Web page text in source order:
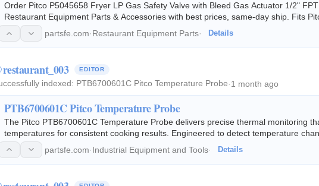
Order Pitco P5045658 Fryer LP Gas Safety Valve with Bleed Gas Actuator 1/2"
Restaurant Equipment Parts & Accessories with best prices, same-day ship. Fits
partsfe.com·Restaurant Equipment Parts· Details
EDITOR
indexed: PTB6700601C Pitco Temperature Probe·1 month ago
PTB6700601C Pitco Temperature Probe
The Pitco PTB6700601C Temperature Probe delivers precise thermal monitoring
temperatures for consistent cooking results. Engineered to detect temperature
to compatible solid-state…
partsfe.com·Industrial Equipment and Tools· Details